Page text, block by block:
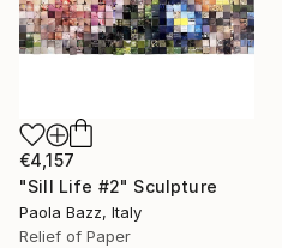
€4,157
"Sill Life #2" Sculpture
Paola Bazz, Italy
Relief of Paper